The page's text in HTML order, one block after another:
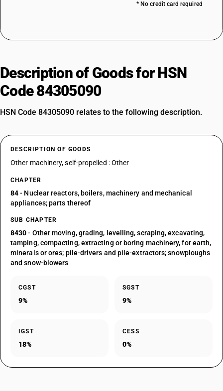
* No credit card required
Description of Goods for HSN
Code 84305090
HSN Code 84305090 relates to the following description.
DESCRIPTION OF GOODS
Other machinery, self-propelled : Other
CHAPTER
84- Nuclear reactors, boilers, machinery and mechanical
appliances; parts thereof
SUB CHAPTER
8430- Other moving, grading, levelling, scraping, excavating,
tamping, compacting, extracting or boring machinery, for earth,
minerals or ores; pile-drivers and pile-extractors; snowploughs
and snow-blowers
CGST
9%
SGST
9%
IGST
18%
CESS
0%